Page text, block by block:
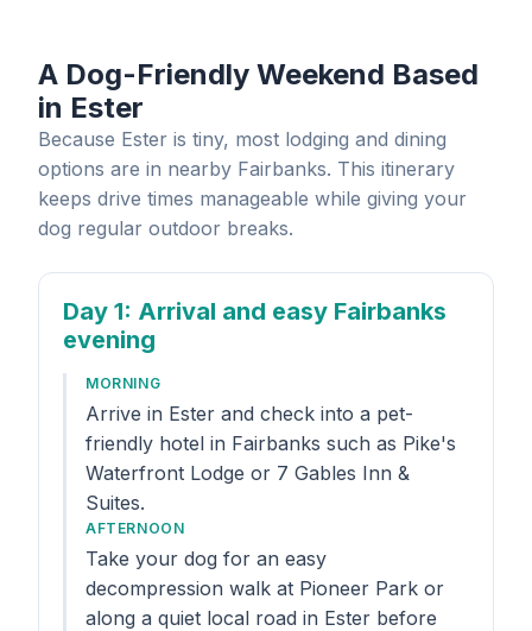
A Dog-Friendly Weekend Based
in Ester
Because Ester is tiny, most lodging and dining
options are in nearby Fairbanks. This itinerary
keeps drive times manageable while giving your
dog regular outdoor breaks.
Day 1: Arrival and easy Fairbanks
evening
MORNING
Arrive in Ester and check into a pet-
friendly hotel in Fairbanks such as Pike's
Waterfront Lodge or 7 Gables Inn &
Suites.
AFTERNOON
Take your dog for an easy
decompression walk at Pioneer Park or
along a quiet local road in Ester before